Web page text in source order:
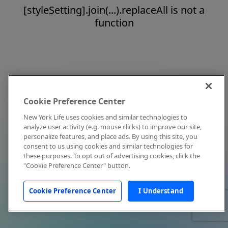
[styleSetting].join(...).replaceAll is not a
function
Cookie Preference Center
New York Life uses cookies and similar technologies to
analyze user activity (e.g. mouse clicks) to improve our site,
personalize features, and place ads. By using this site, you
consent to us using cookies and similar technologies for
these purposes. To opt out of advertising cookies, click the
"Cookie Preference Center" button.
Cookie Preference Center I Understand